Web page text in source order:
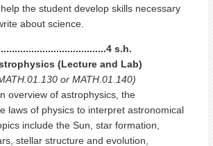
the student develop skills necessary
about science.
s.h.
(Lecture and Lab)
or MATH.01.140)
overview of astrophysics, the
laws of physics to interpret astronomical
include the Sun, star formation,
stellar structure and evolution,